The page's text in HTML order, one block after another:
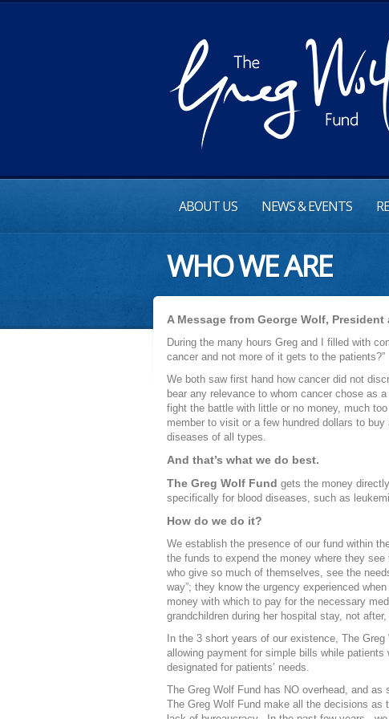
ABOUT US NEWS & EVENTS
WHO WE ARE
A Message from George Wolf,
During the many hours Greg and I filled with
cancer and not more of it gets to the patients?”
We both saw first hand how cancer did not
bear any relevance to whom cancer chose
fight the battle with little or no money, much
member to visit or a few hundred dollars to
diseases of all types.
And that’s what we do best.
The Greg Wolf Fund gets the money
specifically for blood diseases, such as
How do we do it?
We establish the presence of our fund within
the funds to expend the money where they
who give so much of themselves, see the
way”; they know the urgency experienced
money with which to pay for the necessary
grandchildren during her hospital stay, not
In the 3 short years of our existence, The
allowing payment for simple bills while
designated for patients’ needs.
The Greg Wolf Fund has NO overhead, and
The Greg Wolf Fund make all the decisions